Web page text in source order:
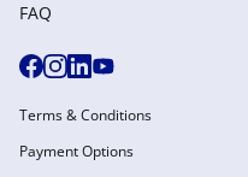
FAQ
Terms & Conditions
Payment Options